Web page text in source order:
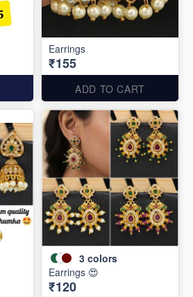
Earrings
₹155
ADD TO CART
3 colors
Earrings 😍
₹120